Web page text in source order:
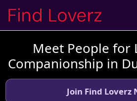
Meet People for
Companionship in
Join Find Loverz